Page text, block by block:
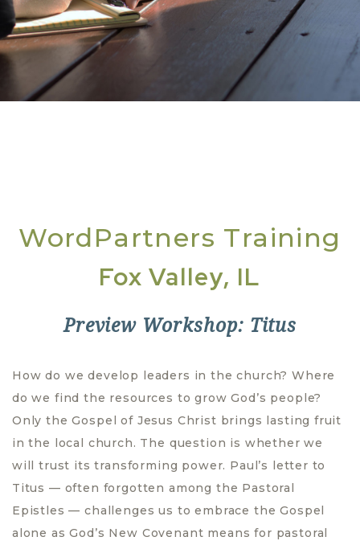
WordPartners Training
Fox Valley, IL
Preview Workshop: Titus
How do we develop leaders in the church? Where
do we find the resources to grow God’s people?
Only the Gospel of Jesus Christ brings lasting fruit
in the local church. The question is whether we
will trust its transforming power. Paul’s letter to
Titus — often forgotten among the Pastoral
Epistles — challenges us to embrace the Gospel
alone as God’s New Covenant means for pastoral